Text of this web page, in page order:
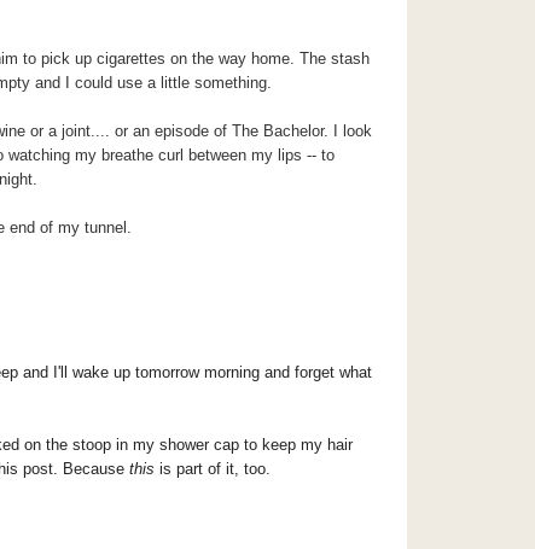
to pick up cigarettes on the way home. The stash
and I could use a little something.
or a joint.... or an episode of The Bachelor. I look
my breathe curl between my lips -- to
end of my tunnel.
and I'll wake up tomorrow morning and forget what
on the stoop in my shower cap to keep my hair
post. Because this is part of it, too.